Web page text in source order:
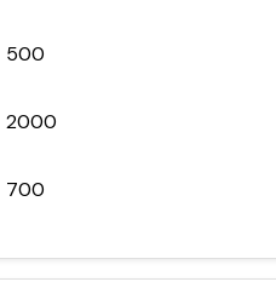
500
2000
700